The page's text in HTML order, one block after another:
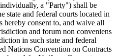
a "Party") shall be
state and federal courts located in
hereby consent to, and waive all
and forum non conveniens
in such state and federal
Nations Convention on Contracts